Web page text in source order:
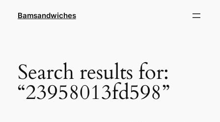
Bamsandwiches
Search results for:
“23958013fd598”